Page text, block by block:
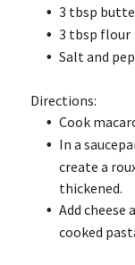
3 tbsp
3 tbsp flour
Salt and
Directions:
Cook
In a
create a
thickened.
Add
cooked